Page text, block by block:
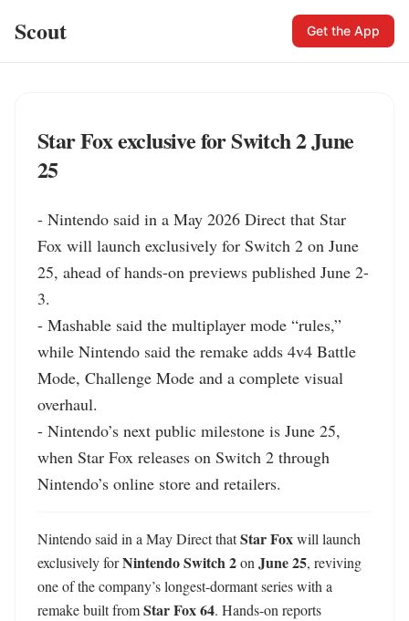
Scout Get the App
Star Fox exclusive for Switch 2 June
25
- Nintendo said in a May 2026 Direct that Star
Fox will launch exclusively for Switch 2 on June
25, ahead of hands-on previews published June 2-
3.
- Mashable said the multiplayer mode “rules,”
while Nintendo said the remake adds 4v4 Battle
Mode, Challenge Mode and a complete visual
overhaul.
- Nintendo’s next public milestone is June 25,
when Star Fox releases on Switch 2 through
Nintendo’s online store and retailers.
Nintendo said in a May Direct that Star Fox will launch
exclusively for Nintendo Switch 2 on June 25, reviving
one of the company’s longest-dormant series with a
remake built from Star Fox 64. Hands-on reports